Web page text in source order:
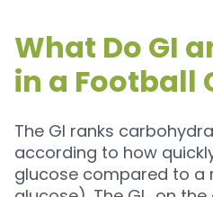
What Do GI
in a Football
The GI ranks
according to how
glucose compared to a